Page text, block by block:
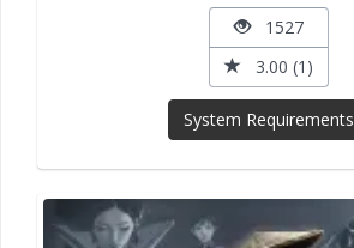
1527
3.00 (1)
System Requirements